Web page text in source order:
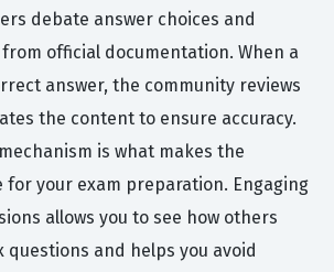
debate answer choices and
official documentation. When a
answer, the community reviews
the content to ensure accuracy.
is what makes the
for your exam preparation. Engaging
allows you to see how others
and helps you avoid